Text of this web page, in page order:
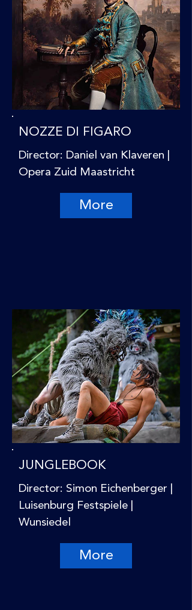
NOZZE DI FIGARO
Director: Daniel van Klaveren |
Opera Zuid Maastricht
More
JUNGLEBOOK
Director: Simon Eichenberger |
Luisenburg Festspiele |
Wunsiedel
More